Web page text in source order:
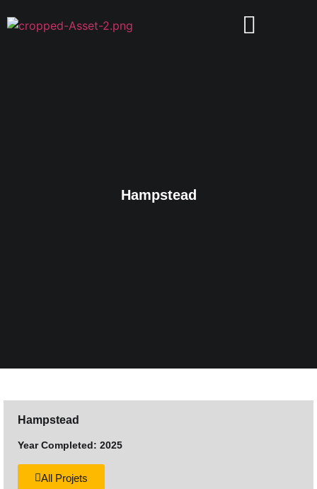
Hampstead
Hampstead
Year Completed: 2025
All Projets